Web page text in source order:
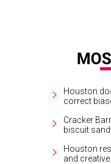
Houston
correct
Cracker
biscuit
Houston
and